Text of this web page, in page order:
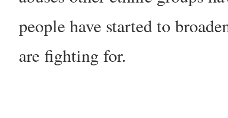
people have started to
are fighting for.